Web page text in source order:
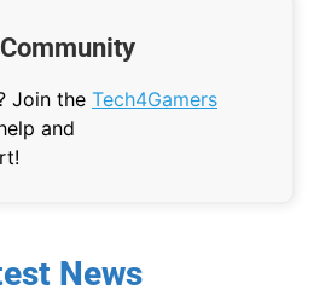
Join the Tech4Gamers
and
News